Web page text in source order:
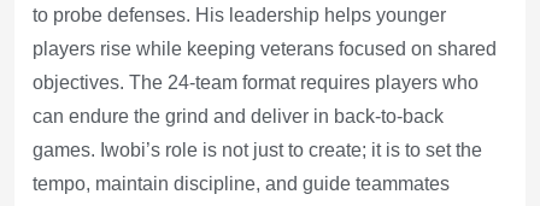
to probe defenses. His leadership helps younger
players rise while keeping veterans focused on shared
objectives. The 24-team format requires players who
can endure the grind and deliver in back-to-back
games. Iwobi’s role is not just to create; it is to set the
tempo, maintain discipline, and guide teammates